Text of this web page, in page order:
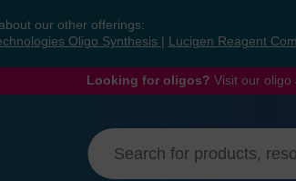
our other offerings:
Oligo Synthesis
Lucigen Reagent
Looking for oligos? Visit our oligo